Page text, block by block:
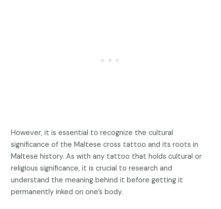
However, it is essential to recognize the cultural
significance of the Maltese cross tattoo and its roots in
Maltese history. As with any tattoo that holds cultural or
religious significance, it is crucial to research and
understand the meaning behind it before getting it
permanently inked on one’s body.